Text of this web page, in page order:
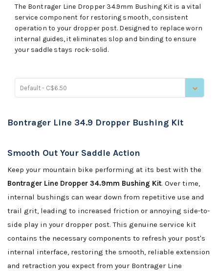
The Bontrager Line Dropper 34.9mm Bushing Kit is a vital
service component for restoring smooth, consistent
operation to your dropper post. Designed to replace worn
internal guides, it eliminates slop and binding to ensure
your saddle stays rock-solid.
Default - C$6.50
Bontrager Line 34.9 Dropper Bushing Kit
Smooth Out Your Saddle Action
Keep your mountain bike performing at its best with the
Bontrager Line Dropper 34.9mm Bushing Kit. Over time,
internal bushings can wear down from repetitive use and
trail grit, leading to increased friction or annoying side-to-
side play in your dropper post. This genuine service kit
contains the necessary components to refresh your post's
internal interface, restoring the smooth, reliable extension
and retraction you expect from your Bontrager Line